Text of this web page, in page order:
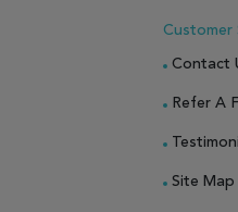
Customer
Contact
Refer A
Site Map